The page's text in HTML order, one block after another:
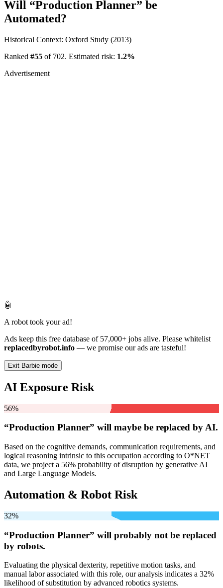
Will “Production Planner” be
Automated?
Historical Context: Oxford Study (2013)
Ranked #55 of 702. Estimated risk: 1.2%
Advertisement
🤖
A robot took your ad!
Ads keep this free database of 57,000+ jobs alive. Please whitelist
replacedbyrobot.info — we promise our ads are tasteful!
Exit Barbie mode
AI Exposure Risk
56%
“Production Planner” will maybe be replaced by AI.
Based on the cognitive demands, communication requirements, and
logical reasoning intrinsic to this occupation according to O*NET
data, we project a 56% probability of disruption by generative AI
and Large Language Models.
Automation & Robot Risk
32%
“Production Planner” will probably not be replaced
by robots.
Evaluating the physical dexterity, repetitive motion tasks, and
manual labor associated with this role, our analysis indicates a 32%
likelihood of substitution by advanced robotics systems.